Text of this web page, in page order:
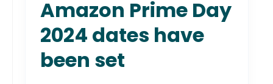
Amazon Prime Day
2024 dates have
been set